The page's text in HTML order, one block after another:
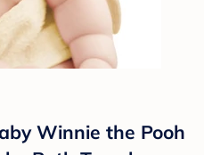
Winnie the Pooh